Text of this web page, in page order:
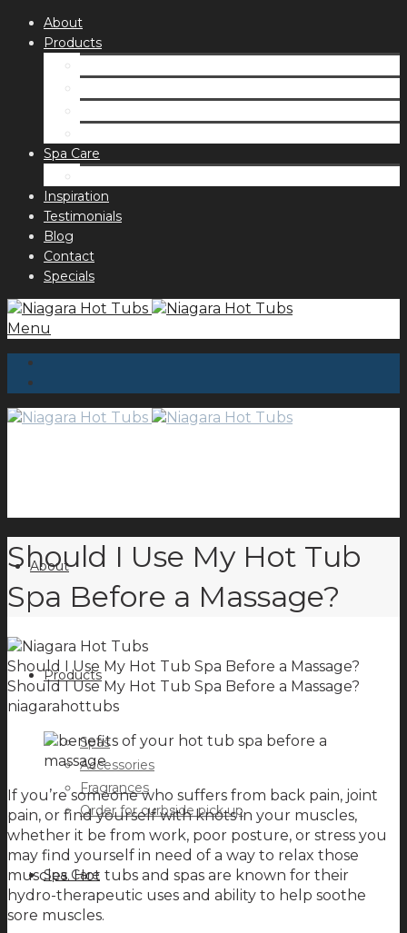
About
Products
Spa Care
Inspiration
Testimonials
Blog
Contact
Specials
Menu
About
Products
Spas
Accessories
Fragrances
Order for curbside pick up
Spa Care
Should I Use My Hot Tub
Spa Before a Massage?
Should I Use My Hot Tub Spa Before a Massage?
Should I Use My Hot Tub Spa Before a Massage?
niagarahottubs
If you’re someone who suffers from back pain, joint
pain, or find yourself with knots in your muscles,
whether it be from work, poor posture, or stress you
may find yourself in need of a way to relax those
muscles. Hot tubs and spas are known for their
hydro-therapeutic uses and ability to help soothe
sore muscles.